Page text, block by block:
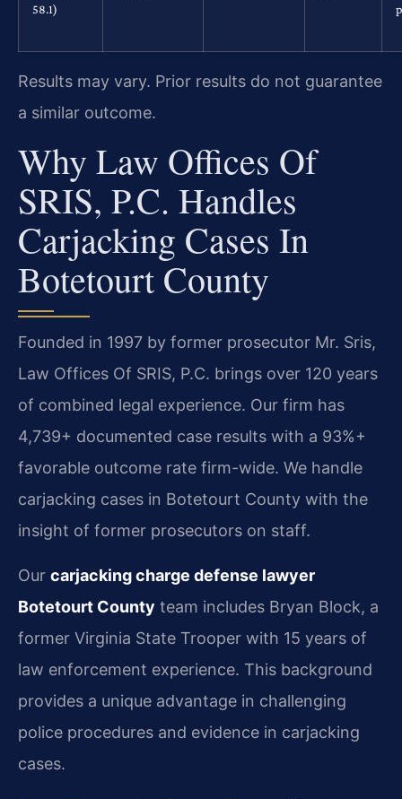
58.1)
Results may vary. Prior results do not guarantee
a similar outcome.
Why Law Offices Of
SRIS, P.C. Handles
Carjacking Cases In
Botetourt County
Founded in 1997 by former prosecutor Mr. Sris,
Law Offices Of SRIS, P.C. brings over 120 years
of combined legal experience. Our firm has
4,739+ documented case results with a 93%+
favorable outcome rate firm-wide. We handle
carjacking cases in Botetourt County with the
insight of former prosecutors on staff.
Our carjacking charge defense lawyer
Botetourt County team includes Bryan Block, a
former Virginia State Trooper with 15 years of
law enforcement experience. This background
provides a unique advantage in challenging
police procedures and evidence in carjacking
cases.